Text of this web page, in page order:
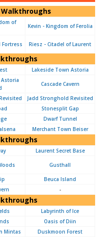
of
Kevin - Kingdom of Ferolia
Fortress Riesz - Citadel of Laurent
Lakeside Town Astoria
Cascade Cavern
Jadd Stronghold Revisited
Stonesplit Gap
Dwarf Tunnel
Merchant Town Beiser
Laurent Secret Base
Gusthall
Beuca Island
-
Labyrinth of Ice
Oasis of Diin
Mintas
Duskmoon Forest